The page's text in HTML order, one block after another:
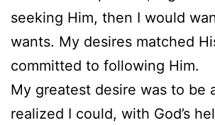
seeking Him, then I would
wants. My desires matched
committed to following Him.
My greatest desire was to be
realized I could, with God’s